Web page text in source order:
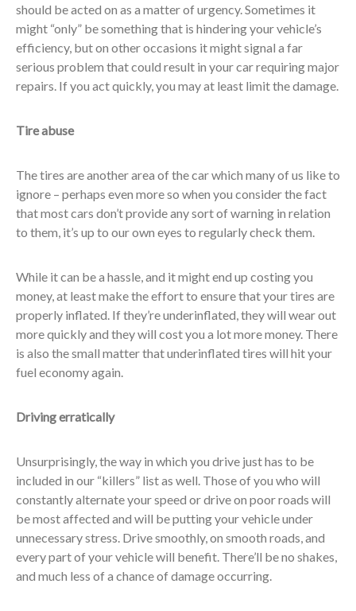
should be acted on as a matter of urgency. Sometimes it
might “only” be something that is hindering your vehicle’s
efficiency, but on other occasions it might signal a far
serious problem that could result in your car requiring major
repairs. If you act quickly, you may at least limit the damage.
Tire abuse
The tires are another area of the car which many of us like to
ignore – perhaps even more so when you consider the fact
that most cars don’t provide any sort of warning in relation
to them, it’s up to our own eyes to regularly check them.
While it can be a hassle, and it might end up costing you
money, at least make the effort to ensure that your tires are
properly inflated. If they’re underinflated, they will wear out
more quickly and they will cost you a lot more money. There
is also the small matter that underinflated tires will hit your
fuel economy again.
Driving erratically
Unsurprisingly, the way in which you drive just has to be
included in our “killers” list as well. Those of you who will
constantly alternate your speed or drive on poor roads will
be most affected and will be putting your vehicle under
unnecessary stress. Drive smoothly, on smooth roads, and
every part of your vehicle will benefit. There’ll be no shakes,
and much less of a chance of damage occurring.